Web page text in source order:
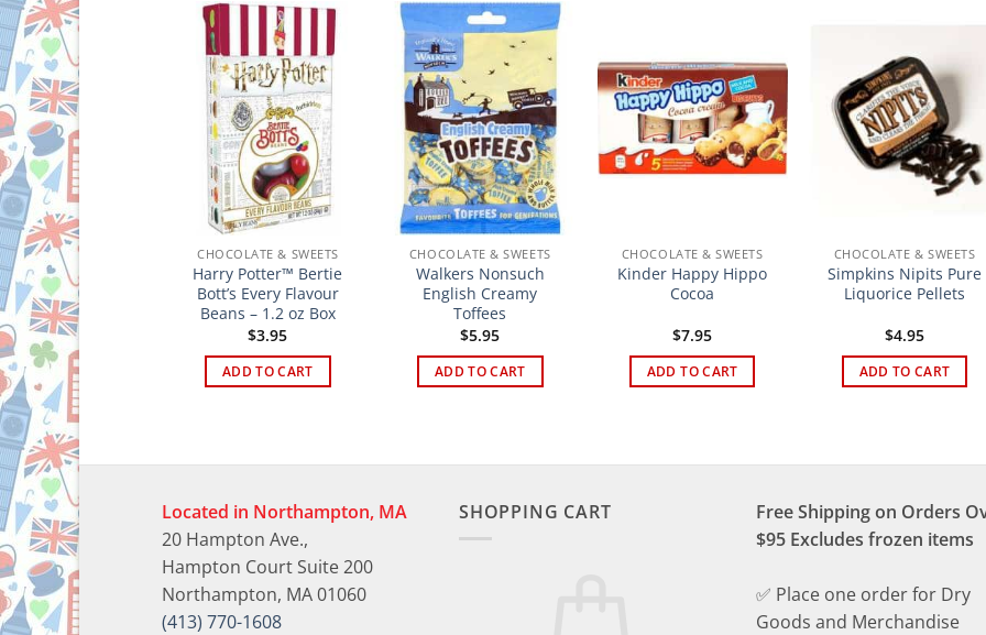
CHOCOLATE & SWEETS
Harry Potter™ Bertie
Bott’s Every Flavour
Beans – 1.2 oz Box
$3.95
ADD TO CART
CHOCOLATE & SWEETS
Walkers Nonsuch
English Creamy
Toffees
$5.95
ADD TO CART
CHOCOLATE & SWEETS
Kinder Happy Hippo
Cocoa
$7.95
ADD TO CART
CHOCOLATE & SWEETS
Simpkins Nipits Pure
Liquorice Pellets
$4.95
ADD TO CART
& SWEETS
Potter™ Jelly
– 2.1 oz Bag
$3.49
ADD TO CART
Located in Northampton, MA
20 Hampton Ave.,
Hampton Court Suite 200
Northampton, MA 01060
(413) 770-1608
SHOPPING CART
Free Shipping on Orders
$95 Excludes frozen items
✅ Place one order for Dry
Goods and Merchandise